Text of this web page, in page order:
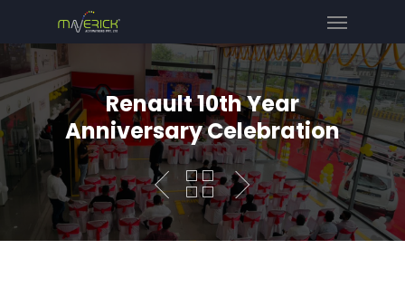
Renault 10th Year
Anniversary Celebration